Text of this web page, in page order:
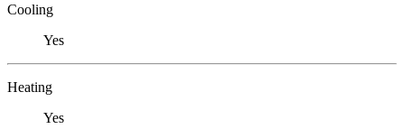
Cooling
Yes
Heating
Yes